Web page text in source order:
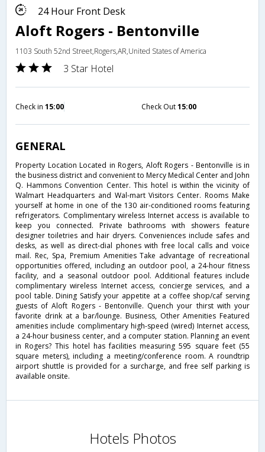
24 Hour Front Desk
Aloft Rogers - Bentonville
1103 South 52nd Street,Rogers,AR,United States of America
3 Star Hotel
Check in 15:00 Check Out15:00
GENERAL
Property Location Located in Rogers, Aloft Rogers - Bentonville is in
the business district and convenient to Mercy Medical Center and John
Q. Hammons Convention Center. This hotel is within the vicinity of
Walmart Headquarters and Wal-mart Visitors Center. Rooms Make
yourself at home in one of the 130 air-conditioned rooms featuring
refrigerators. Complimentary wireless Internet access is available to
keep you connected. Private bathrooms with showers feature
designer toiletries and hair dryers. Conveniences include safes and
desks, as well as direct-dial phones with free local calls and voice
mail. Rec, Spa, Premium Amenities Take advantage of recreational
opportunities offered, including an outdoor pool, a 24-hour fitness
facility, and a seasonal outdoor pool. Additional features include
complimentary wireless Internet access, concierge services, and a
pool table. Dining Satisfy your appetite at a coffee shop/caf serving
guests of Aloft Rogers - Bentonville. Quench your thirst with your
favorite drink at a bar/lounge. Business, Other Amenities Featured
amenities include complimentary high-speed (wired) Internet access,
a 24-hour business center, and a computer station. Planning an event
in Rogers? This hotel has facilities measuring 595 square feet (55
square meters), including a meeting/conference room. A roundtrip
airport shuttle is provided for a surcharge, and free self parking is
available onsite.
Hotels Photos